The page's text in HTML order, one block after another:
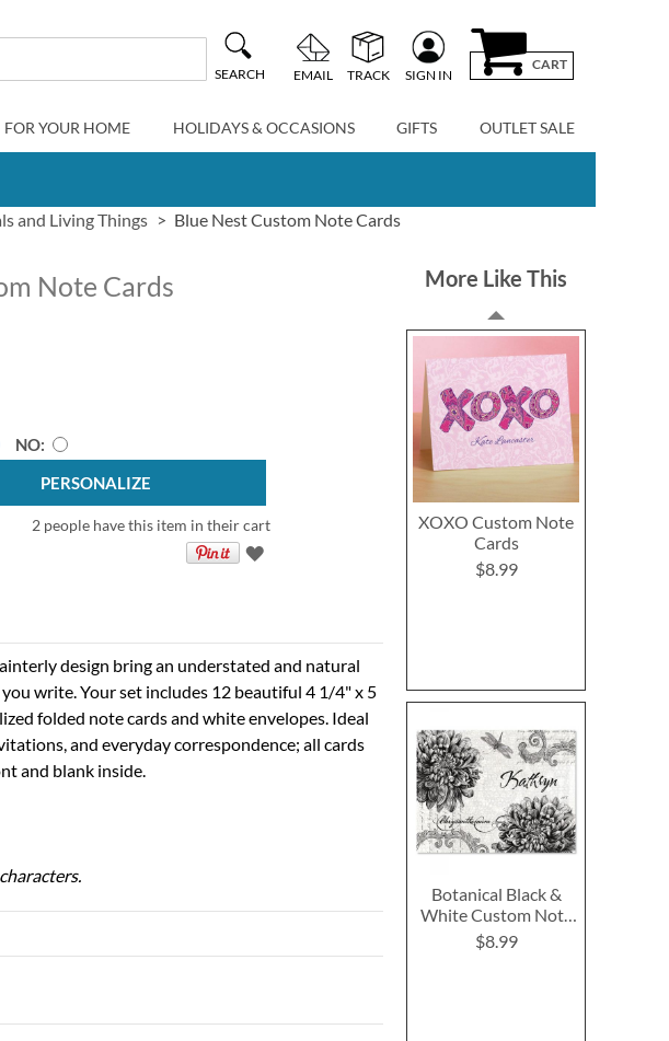
SEARCH EMAIL TRACK SIGN IN
CART
FOR YOUR HOME HOLIDAYS & OCCASIONS GIFTS OUTLET SALE
and Living Things Blue Nest Custom Note Cards
Note Cards
NO
PERSONALIZE
2 people have this item in their cart
design bring an understated and natural
write. Your set includes 12 beautiful 4 1/4" x 5
folded note cards and white envelopes. Ideal
and everyday correspondence; all cards
and blank inside.
More Like This
XOXO Custom Note
Cards
$8.99
Botanical Black &
White Custom Note
Cards
$8.99